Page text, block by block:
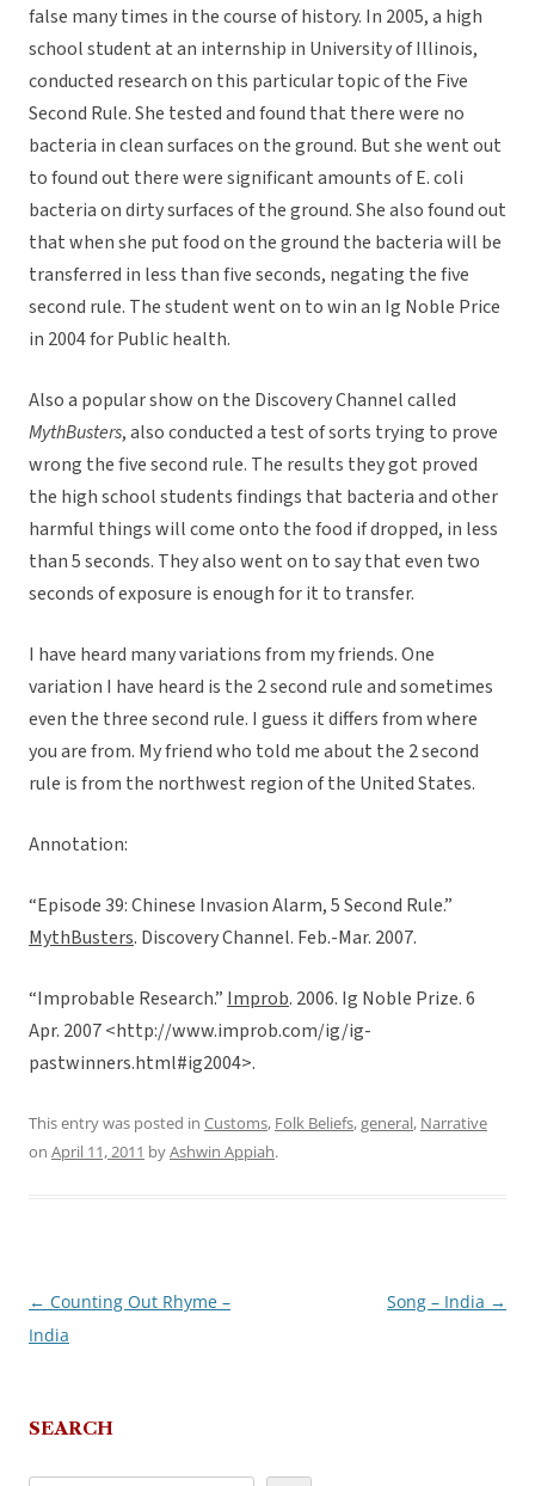
false many times in the course of history. In 2005, a high
school student at an internship in University of Illinois,
conducted research on this particular topic of the Five
Second Rule. She tested and found that there were no
bacteria in clean surfaces on the ground. But she went out
to found out there were significant amounts of E. coli
bacteria on dirty surfaces of the ground. She also found out
that when she put food on the ground the bacteria will be
transferred in less than five seconds, negating the five
second rule. The student went on to win an Ig Noble Price
in 2004 for Public health.
Also a popular show on the Discovery Channel called
MythBusters, also conducted a test of sorts trying to prove
wrong the five second rule. The results they got proved
the high school students findings that bacteria and other
harmful things will come onto the food if dropped, in less
than 5 seconds. They also went on to say that even two
seconds of exposure is enough for it to transfer.
I have heard many variations from my friends. One
variation I have heard is the 2 second rule and sometimes
even the three second rule. I guess it differs from where
you are from. My friend who told me about the 2 second
rule is from the northwest region of the United States.
Annotation:
“Episode 39: Chinese Invasion Alarm, 5 Second Rule.”
MythBusters. Discovery Channel. Feb.-Mar. 2007.
“Improbable Research.” Improb. 2006. Ig Noble Prize. 6
Apr. 2007 <http://www.improb.com/ig/ig-
pastwinners.html#ig2004>.
This entry was posted in Customs, Folk Beliefs,general, Narrative
on April 11, 2011 byAshwin Appiah.
Post
navigation
← Counting Out Rhyme –
India
Song – India →
SEARCH